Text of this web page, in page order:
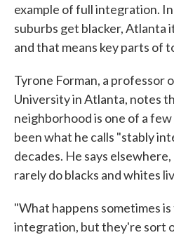
example of full integration.
suburbs get blacker,
and that means key parts of
Tyrone Forman, a professor
University in Atlanta, notes
neighborhood is one of a
been what he calls "stably
decades. He says
rarely do blacks and whites
"What happens sometimes
integration, but they're sort